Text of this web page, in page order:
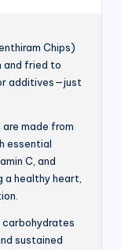
Chips)
and fried to
additives—just
are made from
essential
C, and
a healthy heart,
carbohydrates
sustained